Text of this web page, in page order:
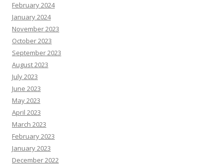
February 2024
January 2024
November 2023
October 2023
September 2023
August 2023
July 2023
June 2023
May 2023
April 2023
March 2023
February 2023
January 2023
December 2022